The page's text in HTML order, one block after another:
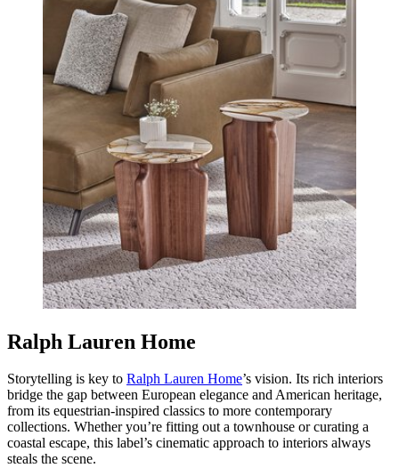
Ralph Lauren Home
Storytelling is key to Ralph Lauren Home’s vision. Its rich interiors
bridge the gap between European elegance and American heritage,
from its equestrian-inspired classics to more contemporary
collections. Whether you’re fitting out a townhouse or curating a
coastal escape, this label’s cinematic approach to interiors always
steals the scene.